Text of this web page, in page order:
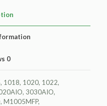
0
1018, 1020, 1022,
3030AIO,
M1005MFP,